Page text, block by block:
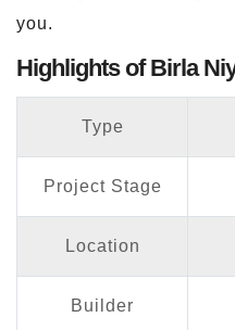
you.
Highlights of Birla
Type
Project Stage
Location
Builder